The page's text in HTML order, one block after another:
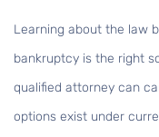
Learning about the law
bankruptcy is the right
qualified attorney can
options exist under